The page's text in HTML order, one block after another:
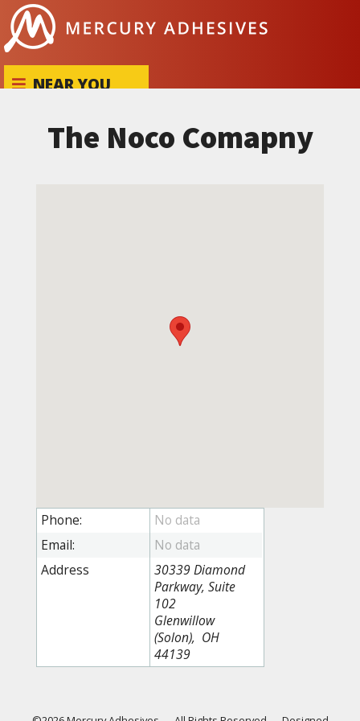
Skip to content
NEAR YOU
The Noco Comapny
Phone:
Email:
Address
30339 Diamond
Parkway, Suite
102
Glenwillow
(Solon), OH
44139